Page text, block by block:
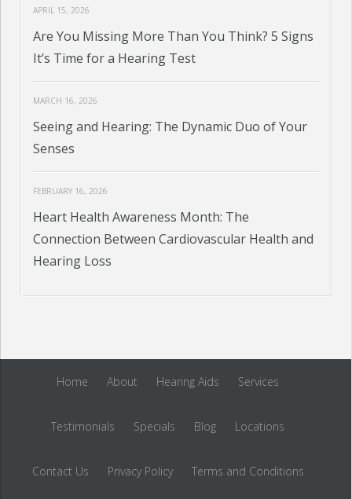
APRIL 15, 2026
Are You Missing More Than You Think? 5 Signs
It’s Time for a Hearing Test
MARCH 16, 2026
Seeing and Hearing: The Dynamic Duo of Your
Senses
FEBRUARY 16, 2026
Heart Health Awareness Month: The
Connection Between Cardiovascular Health and
Hearing Loss
Home About Hearing Aids Services
Testimonials Specials Blog Locations
Contact Us Privacy Policy Terms and Conditions